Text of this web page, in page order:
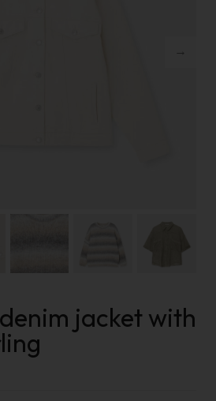
jacket with